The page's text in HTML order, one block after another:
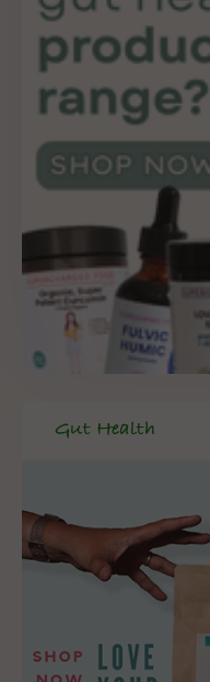
Gut Health